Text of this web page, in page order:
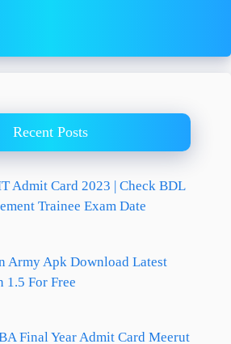
Recent Posts
Admit Card 2023 | Check BDL
Trainee Exam Date
Army Apk Download Latest
1.5 For Free
Final Year Admit Card Meerut